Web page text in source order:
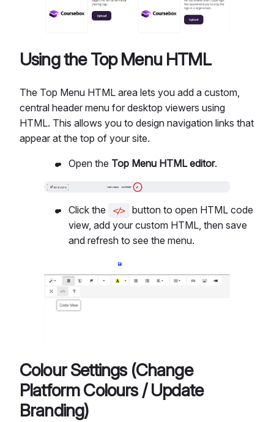
Using the Top Menu HTML
The Top Menu HTML area lets you add a custom,
central header menu for desktop viewers using
HTML. This allows you to design navigation links that
appear at the top of your site.
Open the Top Menu HTML editor.
Click the </>
button to open HTML code
view, add your custom HTML, then save
and refresh to see the menu.
Colour Settings (Change
Platform Colours / Update
Branding)